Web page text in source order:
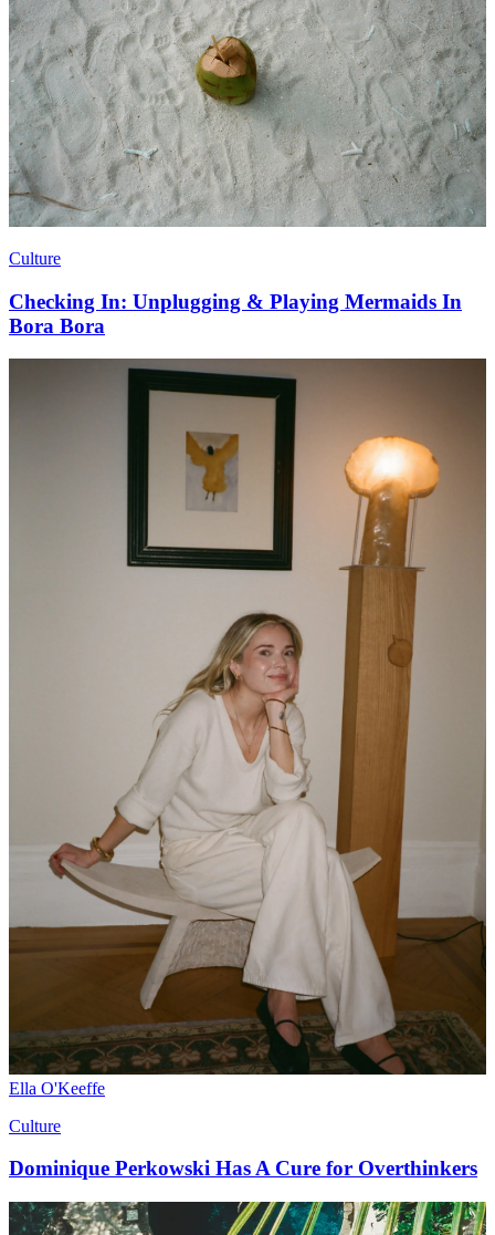
Culture
Checking In: Unplugging & Playing Mermaids In
Bora Bora
Ella O'Keeffe
Culture
Dominique Perkowski Has A Cure for Overthinkers